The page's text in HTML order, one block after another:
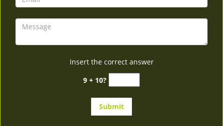
Insert the correct answer
9 + 10?